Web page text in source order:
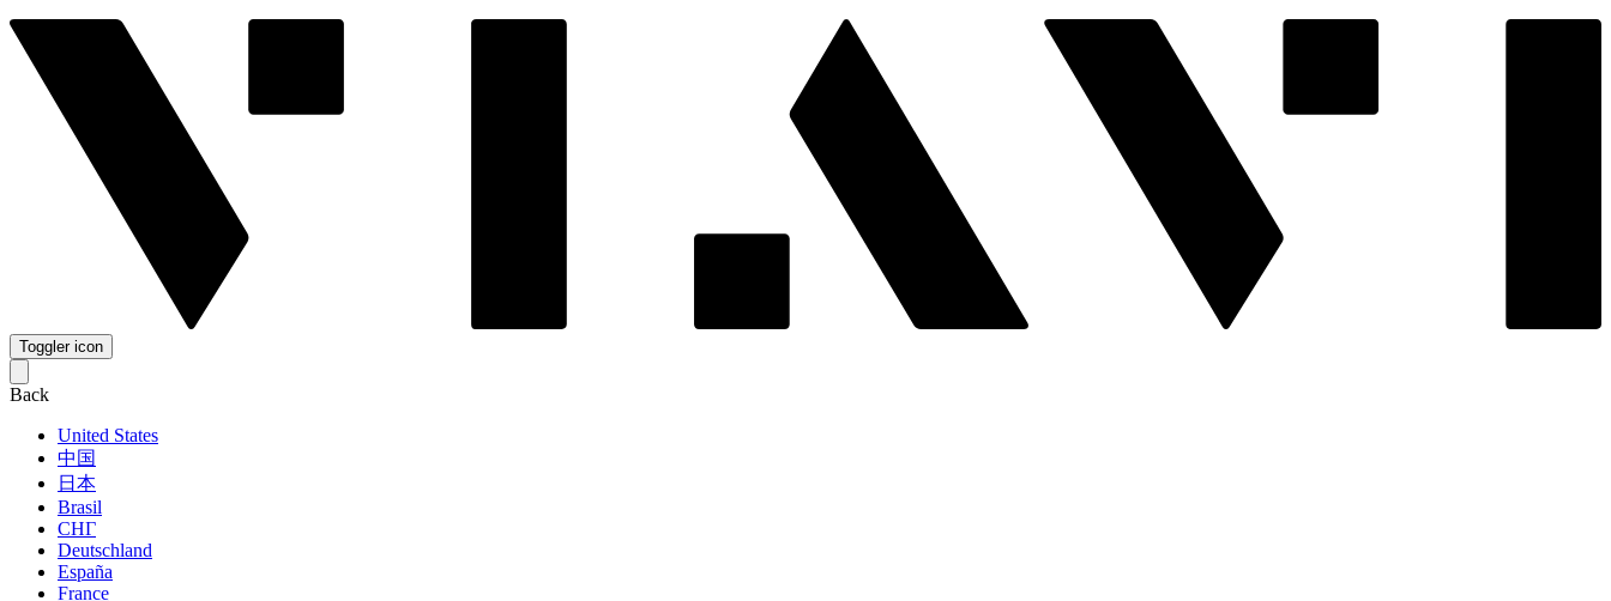
Toggler icon
Back
United States
中国
日本
Brasil
СНГ
Deutschland
España
France